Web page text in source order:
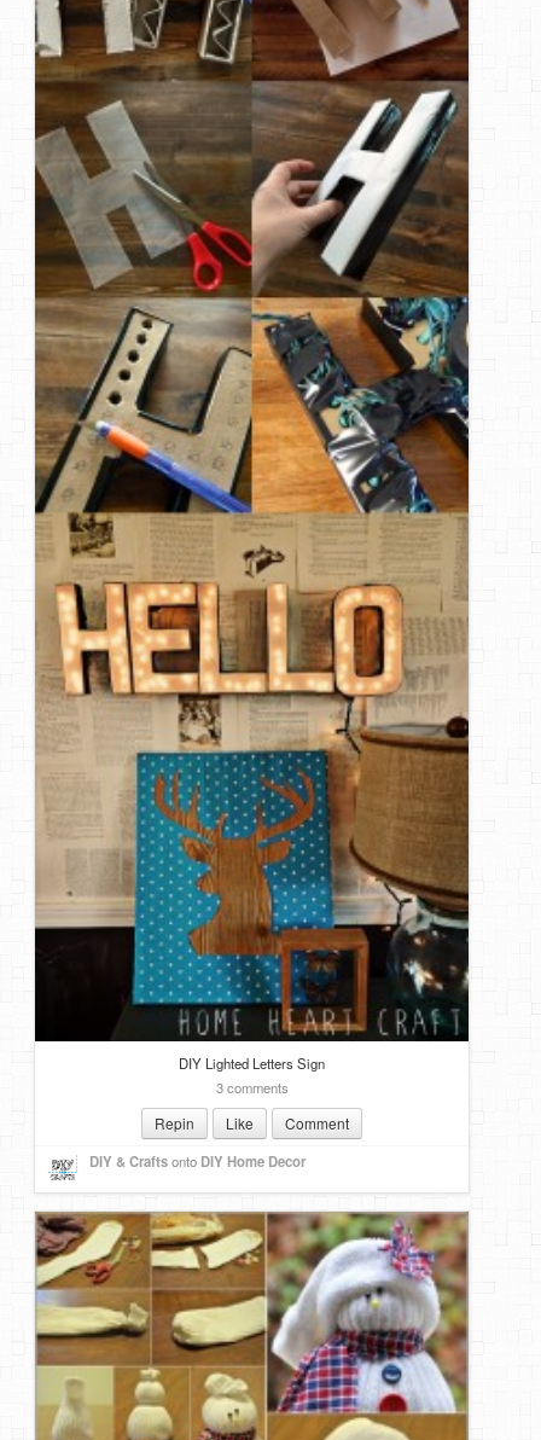
DIY Lighted Letters Sign
3 comments
Repin Like Comment
DIY & Craftsonto DIY Home Decor